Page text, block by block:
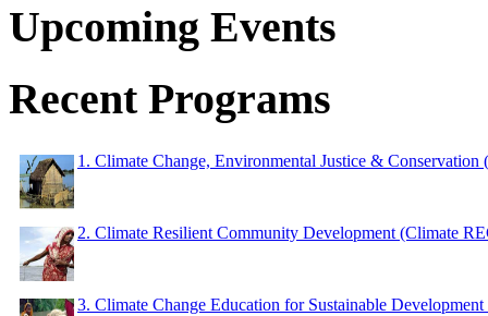
Upcoming Events
Recent Programs
1. Climate Change, Environmental Justice & Conservation
2. Climate Resilient Community Development (Climate
3. Climate Change Education for Sustainable